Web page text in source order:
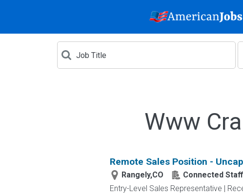
Www
Remote Sales Position -
Rangely,CO
Connected
Entry-Level Sales Representative |